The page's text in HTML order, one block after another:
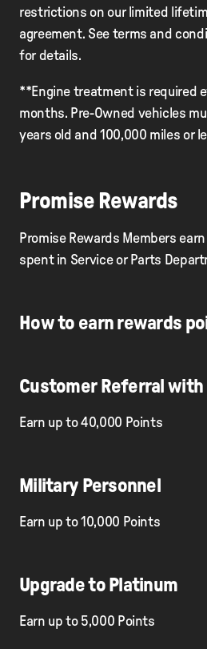
restrictions on our limited
agreement. See terms and
for details.
**Engine treatment is required
months. Pre-Owned vehicles
years old and 100,000 miles or
Promise Rewards
Promise Rewards Members
spent in Service or Parts
How to earn rewards
Customer Referral with
Earn up to 40,000 Points
Military Personnel
Earn up to 10,000 Points
Upgrade to Platinum
Earn up to 5,000 Points